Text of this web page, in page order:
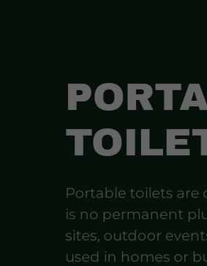
Portable toilets are
is no permanent
sites, outdoor
used in homes or